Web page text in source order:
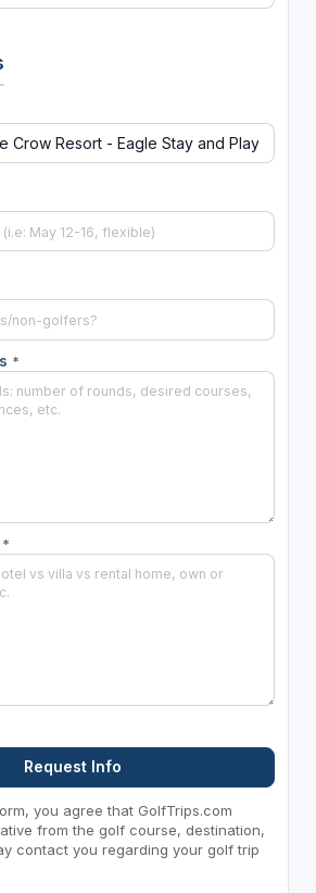
*
*
Request Info
you agree that GolfTrips.com
from the golf course, destination,
contact you regarding your golf trip